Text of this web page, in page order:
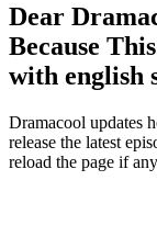
Dear
Because
with english
Dramacool updates
release the latest
reload the page if